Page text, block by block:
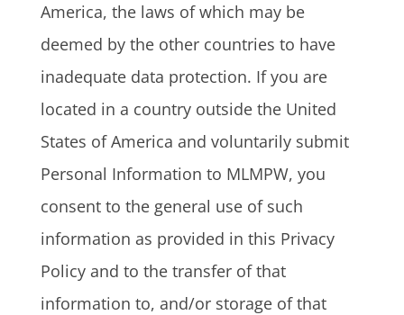
America, the laws of which may be
deemed by the other countries to have
inadequate data protection. If you are
located in a country outside the United
States of America and voluntarily submit
Personal Information to MLMPW, you
consent to the general use of such
information as provided in this Privacy
Policy and to the transfer of that
information to, and/or storage of that